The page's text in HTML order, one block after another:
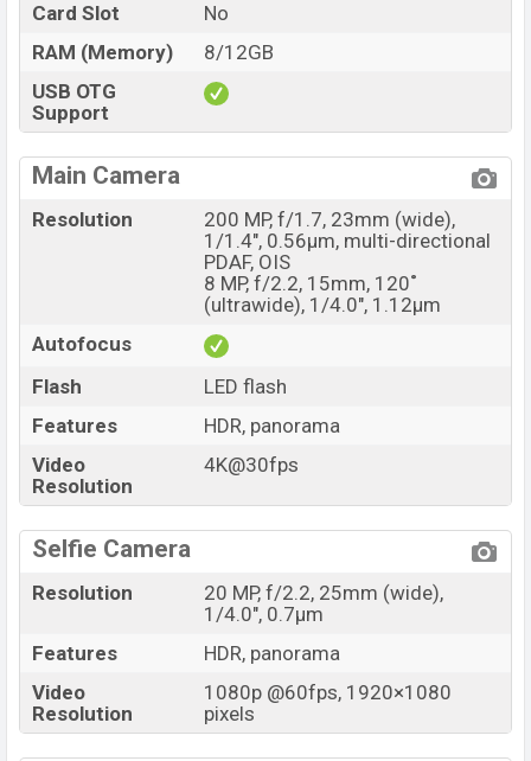
Card Slot
No
RAM (Memory)
8/12GB
USB OTG
Support
Main Camera
Resolution
200 MP, f/1.7, 23mm (wide),
1/1.4", 0.56µm, multi-directional
PDAF, OIS
8 MP, f/2.2, 15mm, 120˚
(ultrawide), 1/4.0", 1.12µm
Autofocus
Flash
LED flash
Features
HDR, panorama
Video
Resolution
4K@30fps
Selfie Camera
Resolution
20 MP, f/2.2, 25mm (wide),
1/4.0", 0.7µm
Features
HDR, panorama
Video
Resolution
1080p @60fps, 1920×1080
pixels